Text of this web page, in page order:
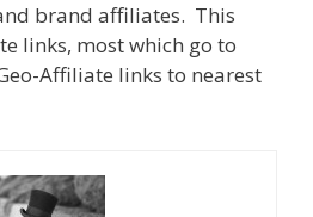
brand affiliates. This
links, most which go to
Affiliate links to nearest